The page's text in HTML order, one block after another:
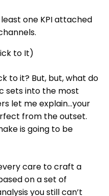
one KPI attached
to It)
to it? But, but, what do
sets into the most
let me explain…your
from the outset.
is going to be
care to craft a
on a set of
you still can’t